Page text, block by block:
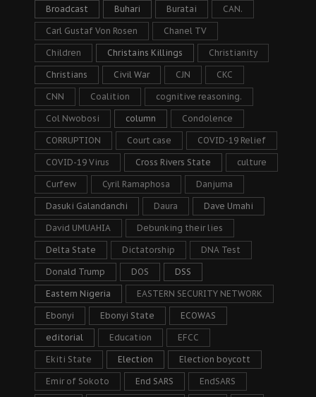
Broadcast Buhari Buratai CAN.
Carl Gustaf Von Rosen Chanel TV
Children Christains Killings Christianity
Christians Civil War CJN CKC
CNN Coalition cognitive reasoning.
Col Nwobosi column Condolence
CORRUPTION Court case COVID-19 Relief
COVID-19 Virus Cross Rivers State culture
Curfew Cyril Ramaphosa Danjuma
Dasuki Galandanchi Daura Dave Umahi
David UMUAHIA Debunking their lies
Delta State Dictatorship DNA Test
Donald Trump DOS DSS
Eastern Nigeria EASTERN SECURITY NETWORK
Ebonyi Ebonyi State ECOWAS
editorial Education EFCC
Ekiti State Election Election boycott
Emir of Sokoto End SARS EndSARS